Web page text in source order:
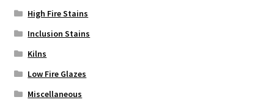
High Fire Stains
Inclusion Stains
Kilns
Low Fire Glazes
Miscellaneous